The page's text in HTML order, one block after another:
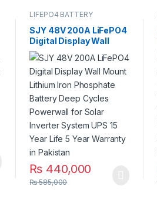
LIFEPO4 BATTERY
SJY 48V 200A LiFePO4
Digital Display Wall
Mount Lithium Iron
Phosphate Battery
Deep Cycles Powerwall
for Solar Inverter
System UPS 15 Year Life
5 Year Warranty in
Pakistan
₨ 440,000
₨585,000